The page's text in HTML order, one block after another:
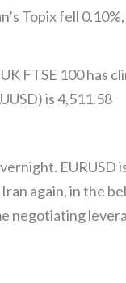
Topix fell
FTSE 100 has
is 4,511.58
EURUSD
again, in the
negotiating